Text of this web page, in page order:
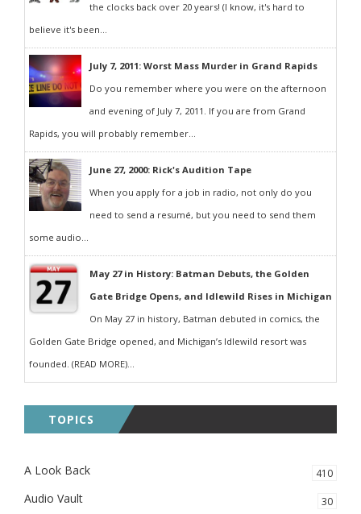
the clocks back over 20 years! (I know, it's hard to
believe it's been...
July 7, 2011: Worst Mass Murder in Grand Rapids
Do you remember where you were on the afternoon
and evening of July 7, 2011. If you are from Grand
Rapids, you will probably remember...
June 27, 2000: Rick's Audition Tape
When you apply for a job in radio, not only do you
need to send a resumé, but you need to send them
some audio...
May 27 in History: Batman Debuts, the Golden
Gate Bridge Opens, and Idlewild Rises in Michigan
On May 27 in history, Batman debuted in comics, the
Golden Gate Bridge opened, and Michigan’s Idlewild resort was
founded. (READ MORE)...
TOPICS
A Look Back 410
Audio Vault 30